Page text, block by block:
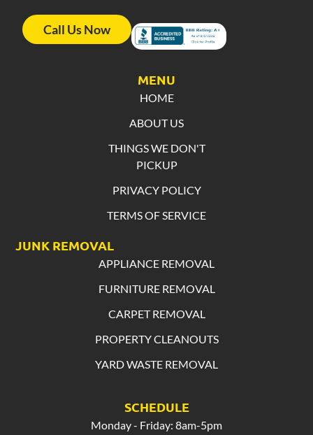
Call Us Now
MENU
HOME
ABOUT US
THINGS WE DON'T
PICKUP
PRIVACY POLICY
TERMS OF SERVICE
JUNK REMOVAL
APPLIANCE REMOVAL
FURNITURE REMOVAL
CARPET REMOVAL
PROPERTY CLEANOUTS
YARD WASTE REMOVAL
SCHEDULE
Monday - Friday: 8am-5pm